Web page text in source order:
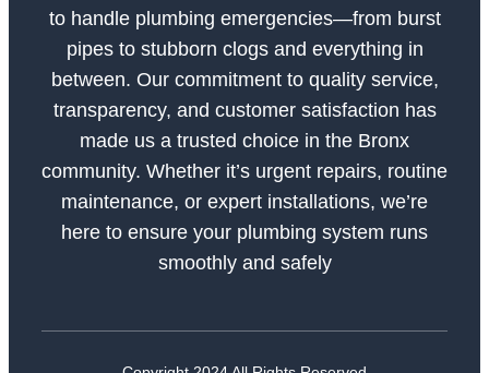
to handle plumbing emergencies—from burst
pipes to stubborn clogs and everything in
between. Our commitment to quality service,
transparency, and customer satisfaction has
made us a trusted choice in the Bronx
community. Whether it’s urgent repairs, routine
maintenance, or expert installations, we’re
here to ensure your plumbing system runs
smoothly and safely